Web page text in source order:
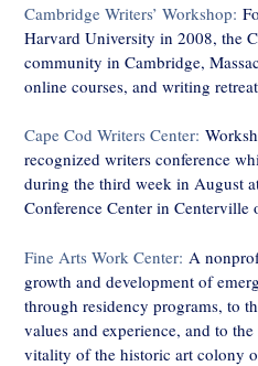
Cambridge Writers’ Workshop:
Harvard University in 2008, the
community in Cambridge,
online courses, and writing
Cape Cod Writers Center:
recognized writers conference
during the third week in August
Conference Center in Centerville
Fine Arts Work Center: A
growth and development of
through residency programs, to
values and experience, and to
vitality of the historic art colony